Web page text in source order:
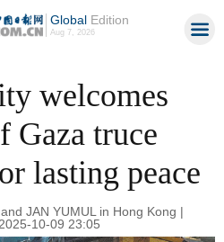
GlobalEdition
Aug 7, 2026
welcomes
Gaza truce
lasting peace
JAN YUMUL in Hong Kong |
10-09 23:05